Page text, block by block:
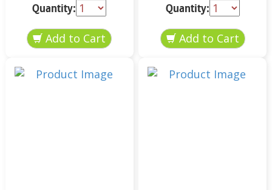
Quantity: Quantity: